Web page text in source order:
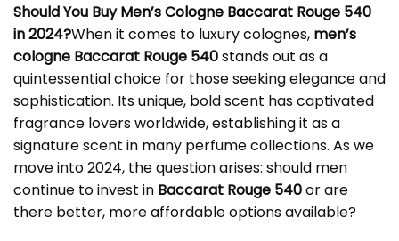
Should You BuyMen’s Cologne Baccarat Rouge 540
in 2024?When it comes to luxury colognes, men’s
cologne Baccarat Rouge 540stands out as a
quintessential choice for those seeking elegance and
sophistication. Its unique, bold scent has captivated
fragrance lovers worldwide, establishing it as a
signature scent in many perfume collections. As we
move into 2024, the question arises: should men
continue to invest in Baccarat Rouge 540or are
there better, more affordable options available?